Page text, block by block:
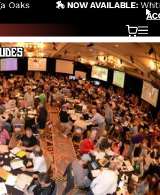
Stakes Betting Bible Is Live |
Cart